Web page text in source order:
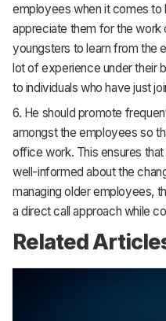
employees when it comes to
appreciate them for the work
youngsters to learn from the
lot of experience under their
to individuals who have just
6. He should promote
amongst the employees so
office work. This ensures
well-informed about the
managing older employees,
a direct call approach while
Related